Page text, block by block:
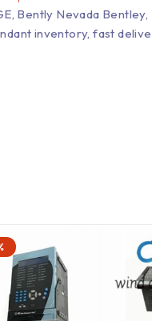
Bently Nevada
inventory, fast